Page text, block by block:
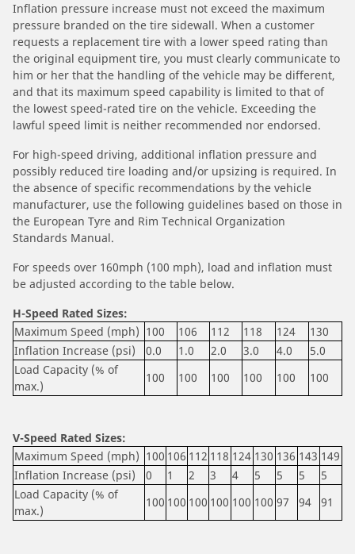
Inflation pressure increase must not exceed the maximum
pressure branded on the tire sidewall. When a customer
requests a replacement tire with a lower speed rating than
the original equipment tire, you must clearly communicate to
him or her that the handling of the vehicle may be different,
and that its maximum speed capability is limited to that of
the lowest speed-rated tire on the vehicle. Exceeding the
lawful speed limit is neither recommended nor endorsed.
For high-speed driving, additional inflation pressure and
possibly reduced tire loading and/or upsizing is required. In
the absence of specific recommendations by the vehicle
manufacturer, use the following guidelines based on those in
the European Tyre and Rim Technical Organization
Standards Manual.
For speeds over 160mph (100 mph), load and inflation must
be adjusted according to the table below.
H-Speed Rated Sizes:
Maximum Speed (mph) 100 106 112 118 124
130
Inflation Increase (psi)
0.0 1.0 2.0 3.0 4.0
5.0
Load Capacity (% of
max.)
100 100 100 100 100 100
V-Speed Rated Sizes:
Maximum Speed (mph) 100 106 112 118 124 130 136 143 149
Inflation Increase (psi)
0 1 2 3 4 5 5 5
5
Load Capacity (% of
max.)
100 100 100 100 100 100 97 94 91